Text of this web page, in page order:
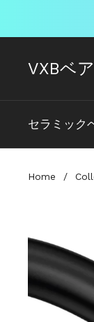
VXBベ
セラミック
Home /